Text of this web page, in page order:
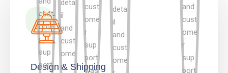
Design & Shipping